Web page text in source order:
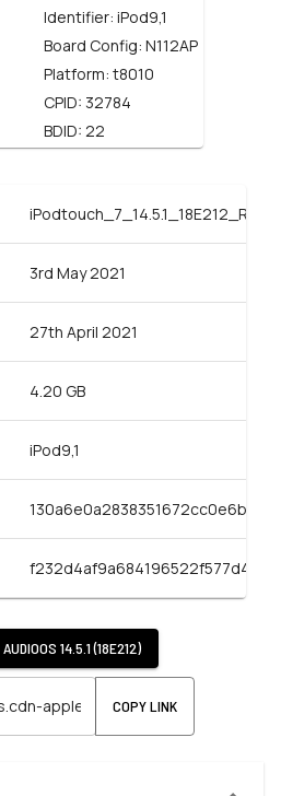
Identifier: iPod9,1
Board Config: N112AP
Platform: t8010
CPID: 32784
BDID: 22
3rd May 2021
27th April 2021
4.20 GB
iPod9,1
AUDIOOS 14.5.1 (18E212)
COPY LINK